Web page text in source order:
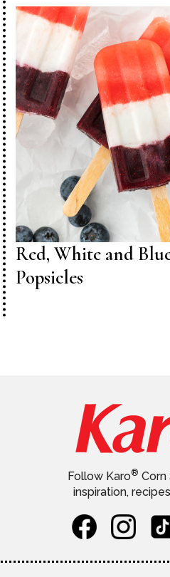
Red, White and
Popsicles
Follow Karo® Corn
inspiration,